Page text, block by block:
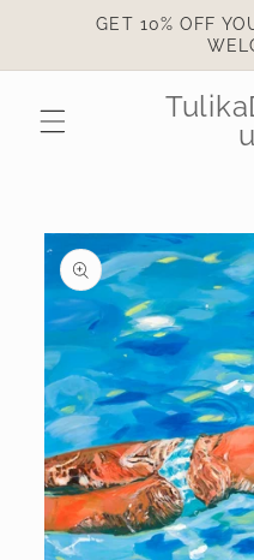
Skip toGET 10% OFF
Skip to
product
information